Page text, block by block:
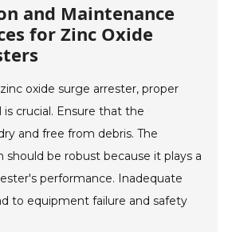
and Maintenance
for Zinc Oxide
oxide surge arrester, proper
crucial. Ensure that the
and free from debris. The
be robust because it plays a
performance. Inadequate
to equipment failure and safety